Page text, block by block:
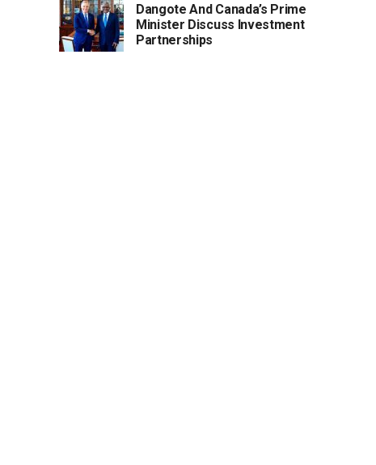
Dangote And Canada’s Prime
Minister Discuss Investment
Partnerships